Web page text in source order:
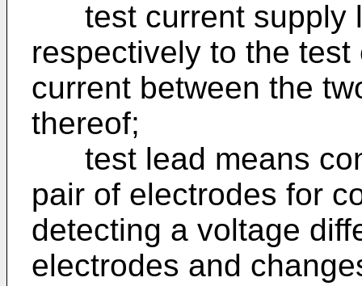
test current supply
respectively to the
current between the
thereof;
test lead means
pair of electrodes for
detecting a voltage
electrodes and